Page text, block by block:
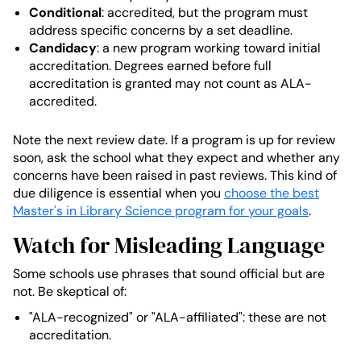
Conditional: accredited, but the program must
address specific concerns by a set deadline.
Candidacy: a new program working toward initial
accreditation. Degrees earned before full
accreditation is granted may not count as ALA-
accredited.
Note the next review date. If a program is up for review
soon, ask the school what they expect and whether any
concerns have been raised in past reviews. This kind of
due diligence is essential when you choose the best
Master's in Library Science program for your goals.
Watch for Misleading Language
Some schools use phrases that sound official but are
not. Be skeptical of:
"ALA-recognized" or "ALA-affiliated": these are not
accreditation.